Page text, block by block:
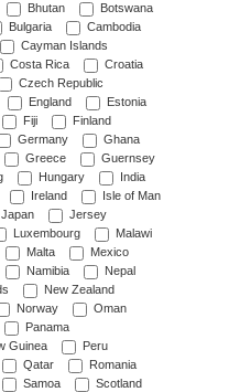
Bhutan
Botswana
Bulgaria
Cambodia
Cayman Islands
Costa Rica
Croatia
Czech Republic
England
Estonia
Fiji
Finland
Germany
Ghana
Greece
Guernsey
Hungary
India
Ireland
Isle of Man
Japan
Jersey
Luxembourg
Malawi
Malta
Mexico
Namibia
Nepal
New Zealand
Norway
Oman
Panama
Guinea
Peru
Qatar
Romania
Samoa
Scotland